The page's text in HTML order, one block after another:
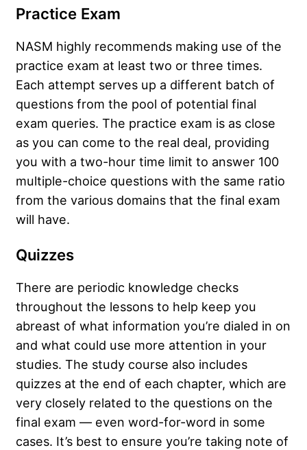
Practice Exam
NASM highly recommends making use of the
practice exam at least two or three times.
Each attempt serves up a different batch of
questions from the pool of potential final
exam queries. The practice exam is as close
as you can come to the real deal, providing
you with a two-hour time limit to answer 100
multiple-choice questions with the same ratio
from the various domains that the final exam
will have.
Quizzes
There are periodic knowledge checks
throughout the lessons to help keep you
abreast of what information you’re dialed in on
and what could use more attention in your
studies. The study course also includes
quizzes at the end of each chapter, which are
very closely related to the questions on the
final exam — even word-for-word in some
cases. It’s best to ensure you’re taking note of